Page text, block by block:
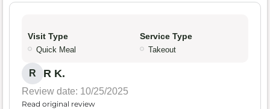
Visit Type
Quick Meal
Service Type
Takeout
R R K.
Review date: 10/25/2025
Read original review